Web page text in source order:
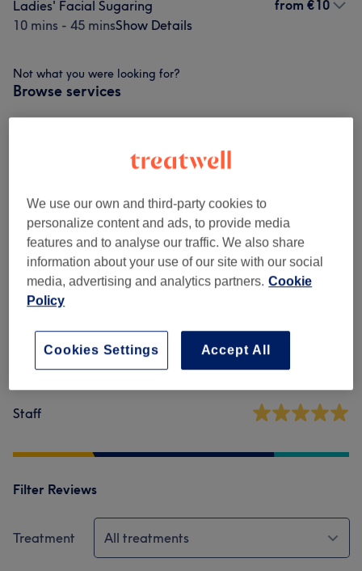
Ladies' Facial Sugaring
10 mins - 45 minsShow Details
from €10
Not what you were looking for?
Browse services
Venue reviews
4.9
Ambience
Cleanliness
Staff
Filter Reviews
Treatment All treatments
We use our own and third-party cookies to
personalize content and ads, to provide media
features and to analyse our traffic. We also share
information about your use of our site with our social
media, advertising and analytics partners. Cookie
Policy
Accept All
Cookies Settings